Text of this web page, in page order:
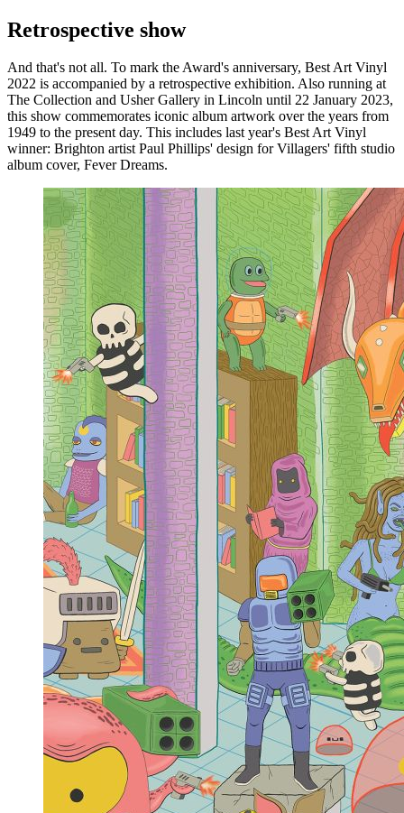
Retrospective show
And that's not all. To mark the Award's anniversary, Best Art Vinyl
2022 is accompanied by a retrospective exhibition. Also running at
The Collection and Usher Gallery in Lincoln until 22 January 2023,
this show commemorates iconic album artwork over the years from
1949 to the present day. This includes last year's Best Art Vinyl
winner: Brighton artist Paul Phillips' design for Villagers' fifth studio
album cover, Fever Dreams.